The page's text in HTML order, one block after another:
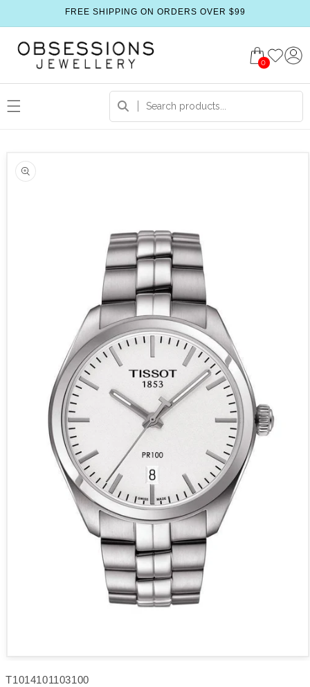
FREE SHIPPING ON ORDERS OVER $99
0
information
SKU:
T1014101103100